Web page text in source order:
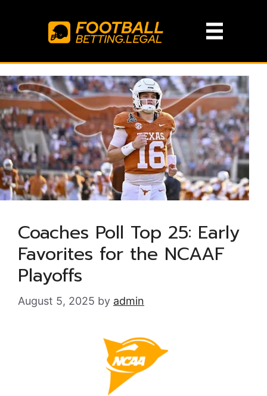
Coaches Poll Top 25: Early
Favorites for the NCAAF
Playoffs
August 5, 2025 by admin